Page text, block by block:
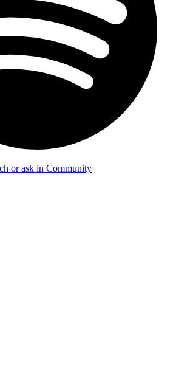
or ask in Community